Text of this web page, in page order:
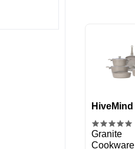
HiveMind
Granite
Cookware